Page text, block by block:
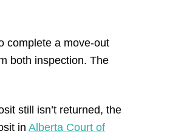
complete a move-out
both inspection. The
still isn’t returned, the
in Alberta Court of